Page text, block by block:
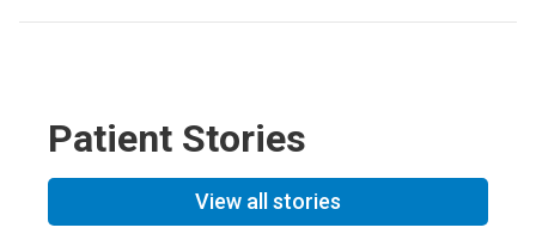
Patient Stories
View all stories